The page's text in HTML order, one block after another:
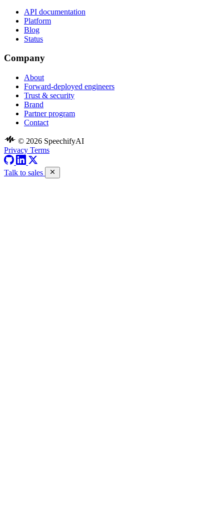
API documentation
Platform
Blog
Status
Company
About
Forward-deployed engineers
Trust & security
Brand
Partner program
Contact
© 2026 SpeechifyAI
Privacy Terms
Talk to sales